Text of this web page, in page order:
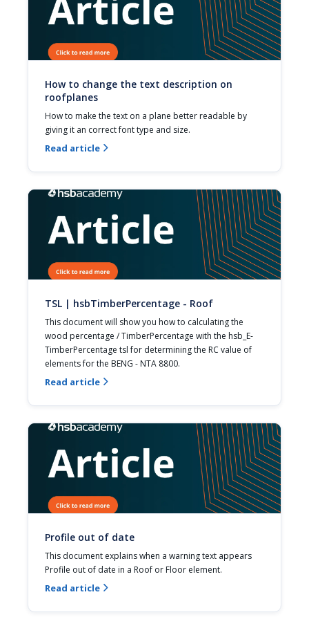
How to change the text description on
roofplanes
How to make the text on a plane better readable by
giving it an correct font type and size.
Read article 
TSL | hsbTimberPercentage - Roof
This document will show you how to calculating the
wood percentage / TimberPercentage with the hsb_E-
TimberPercentage tsl for determining the RC value of
elements for the BENG - NTA 8800.
Read article 
Profile out of date
This document explains when a warning text appears
Profile out of date in a Roof or Floor element.
Read article 